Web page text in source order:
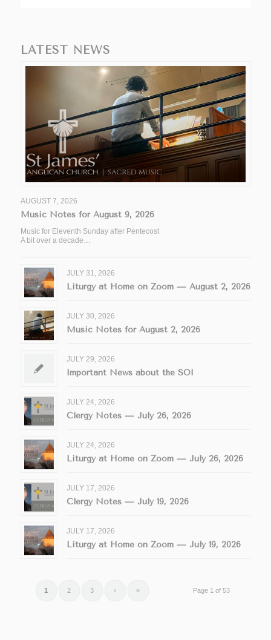
LATEST NEWS
AUGUST 7, 2026
Music Notes for August 9, 2026
Music for Eleventh Sunday after Pentecost
A bit over a decade…
JULY 31, 2026
Liturgy at Home on Zoom — August 2, 2026
JULY 30, 2026
Music Notes for August 2, 2026
JULY 29, 2026
Important News about the SOI
JULY 24, 2026
Clergy Notes — July 26, 2026
JULY 24, 2026
Liturgy at Home on Zoom — July 26, 2026
JULY 17, 2026
Clergy Notes — July 19, 2026
JULY 17, 2026
Liturgy at Home on Zoom — July 19, 2026
Page 1 of 53
1 2 3 › »